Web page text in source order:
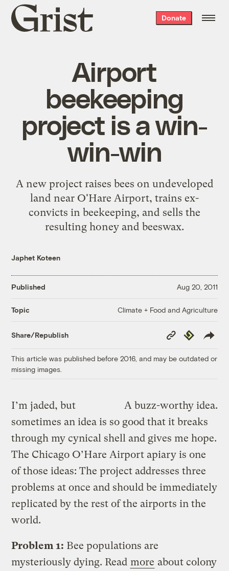
Grist
home
Donate
Airport
beekeeping
project is a win-
win-win
A new project raises bees on undeveloped
land near O'Hare Airport, trains ex-
convicts in beekeeping, and sells the
resulting honey and beeswax.
Japhet Koteen
Published Aug 20, 2011
Topic Climate + Food and Agriculture
Share/Republish
Copy
Link
Republish
This article was published before 2016, and may be outdated or
missing images.
A buzz-worthy idea.
I’m jaded, but
sometimes an idea is so good that it breaks
through my cynical shell and gives me hope.
The Chicago O’Hare Airport apiary is one
of those ideas: The project addresses three
problems at once and should be immediately
replicated by the rest of the airports in the
world.
Problem 1: Bee populations are
mysteriously dying. Read more about colony